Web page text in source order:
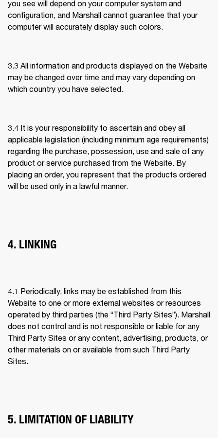
you see will depend on your computer system and
configuration, and Marshall cannot guarantee that your
computer will accurately display such colors.
3.3 All information and products displayed on the Website
may be changed over time and may vary depending on
which country you have selected.
3.4 It is your responsibility to ascertain and obey all
applicable legislation (including minimum age requirements)
regarding the purchase, possession, use and sale of any
product or service purchased from the Website. By
placing an order, you represent that the products ordered
will be used only in a lawful manner.
4. LINKING
4.1 Periodically, links may be established from this
Website to one or more external websites or resources
operated by third parties (the “Third Party Sites”). Marshall
does not control and is not responsible or liable for any
Third Party Sites or any content, advertising, products, or
other materials on or available from such Third Party
Sites.
5. LIMITATION OF LIABILITY